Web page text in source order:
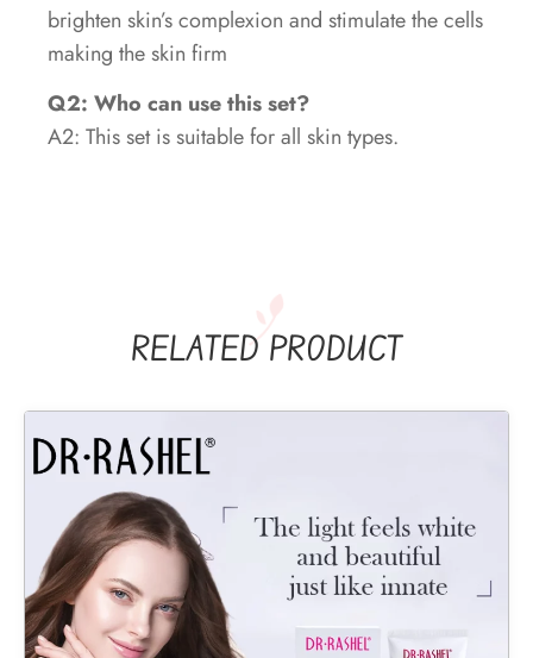
brighten skin’s complexion and stimulate the cells
making the skin firm
Q2: Who can use this set?
A2: This set is suitable for all skin types.
RELATED PRODUCT